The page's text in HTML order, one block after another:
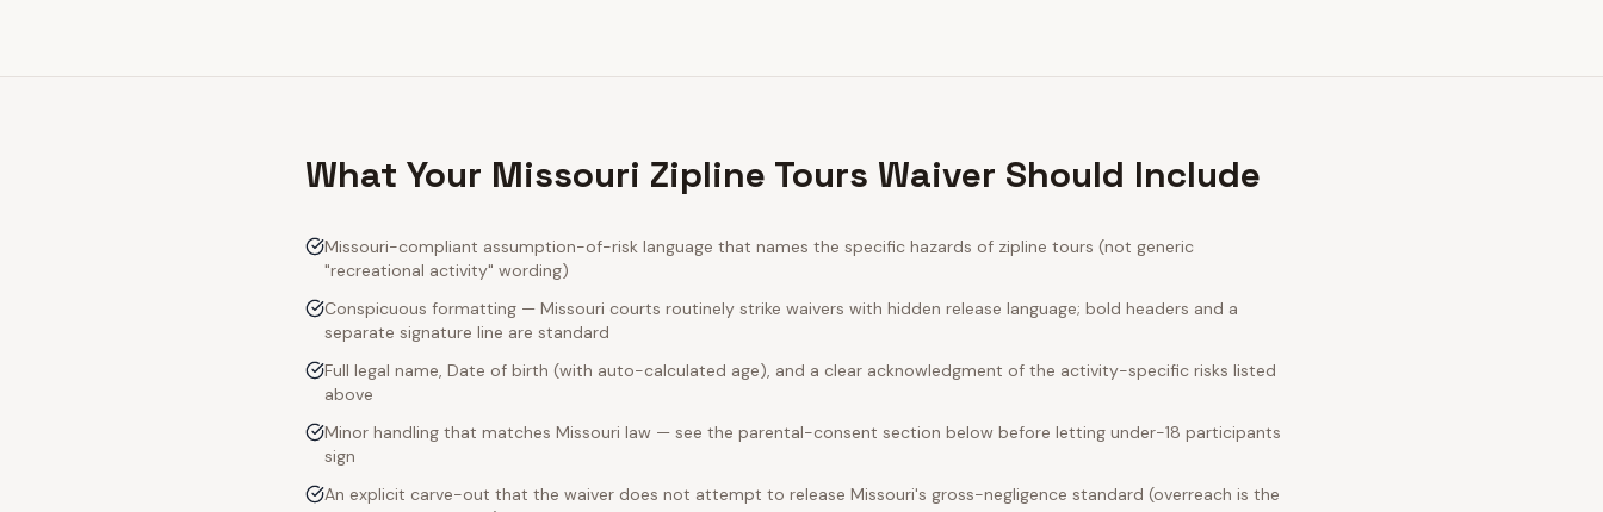
What Your Missouri Zipline Tours Waiver Should Include
Missouri-compliant assumption-of-risk language that names the specific hazards of zipline tours (not generic
"recreational activity" wording)
Conspicuous formatting — Missouri courts routinely strike waivers with hidden release language; bold headers and a
separate signature line are standard
Full legal name, Date of birth (with auto-calculated age), and a clear acknowledgment of the activity-specific risks listed
above
Minor handling that matches Missouri law — see the parental-consent section below before letting under-18 participants
sign
An explicit carve-out that the waiver does not attempt to release Missouri's gross-negligence standard (overreach is the